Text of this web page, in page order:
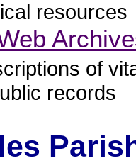
resources
of
records